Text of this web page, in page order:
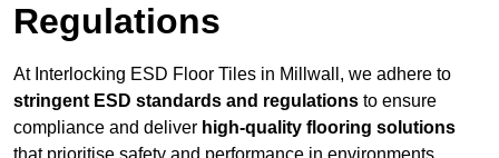
Regulations
At Interlocking ESD Floor Tiles in Millwall, we adhere to
stringent ESD standards and regulations to ensure
compliance and deliver high-quality flooring solutions